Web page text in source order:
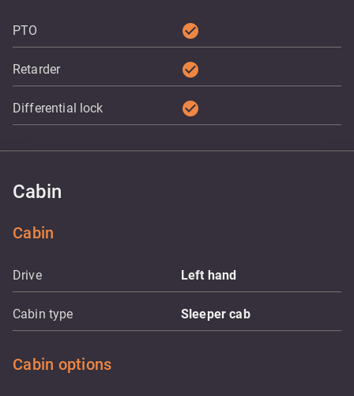
PTO check_circle
Retarder check_circle
Differential lock check_circle
Cabin
Cabin
Drive Left hand
Cabin type Sleeper cab
Cabin options